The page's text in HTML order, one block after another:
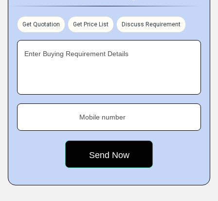
Get Quotation Get Price List Discuss Requirement
Enter Buying Requirement Details
Mobile number